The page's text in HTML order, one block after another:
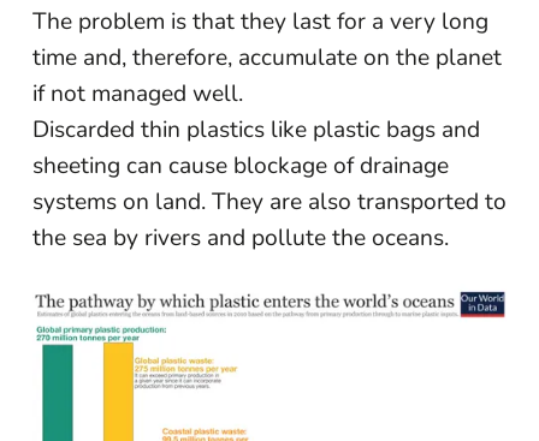
The problem is that they last for a very long
time and, therefore, accumulate on the planet
if not managed well.
Discarded thin plastics like plastic bags and
sheeting can cause blockage of drainage
systems on land. They are also transported to
the sea by rivers and pollute the oceans.